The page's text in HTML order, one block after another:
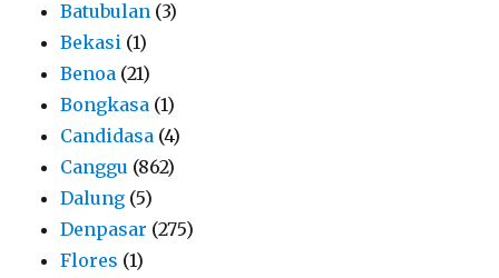
Batubulan (3)
Bekasi (1)
Benoa (21)
Bongkasa (1)
Candidasa (4)
Canggu (862)
Dalung (5)
Denpasar (275)
Flores (1)